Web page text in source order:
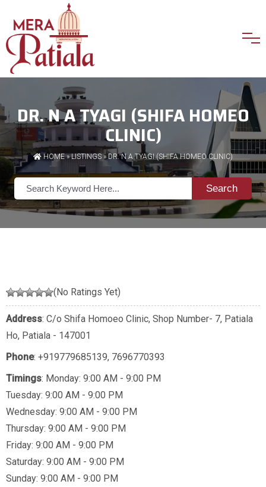
DR. N A TYAGI (SHIFA HOMEO
CLINIC)
HOME»LISTINGS » DR. N A TYAGI (SHIFA HOMEO CLINIC)
Search
(No Ratings Yet)
Address: C/o Shifa Homoeo Clinic, Shop Number- 7, Patiala
Ho, Patiala - 147001
Phone: +919779685139, 7696770393
Timings: Monday: 9:00 AM - 9:00 PM
Tuesday: 9:00 AM - 9:00 PM
Wednesday: 9:00 AM - 9:00 PM
Thursday: 9:00 AM - 9:00 PM
Friday: 9:00 AM - 9:00 PM
Saturday: 9:00 AM - 9:00 PM
Sunday: 9:00 AM - 9:00 PM